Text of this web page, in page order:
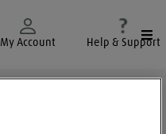
My Account Help & Support